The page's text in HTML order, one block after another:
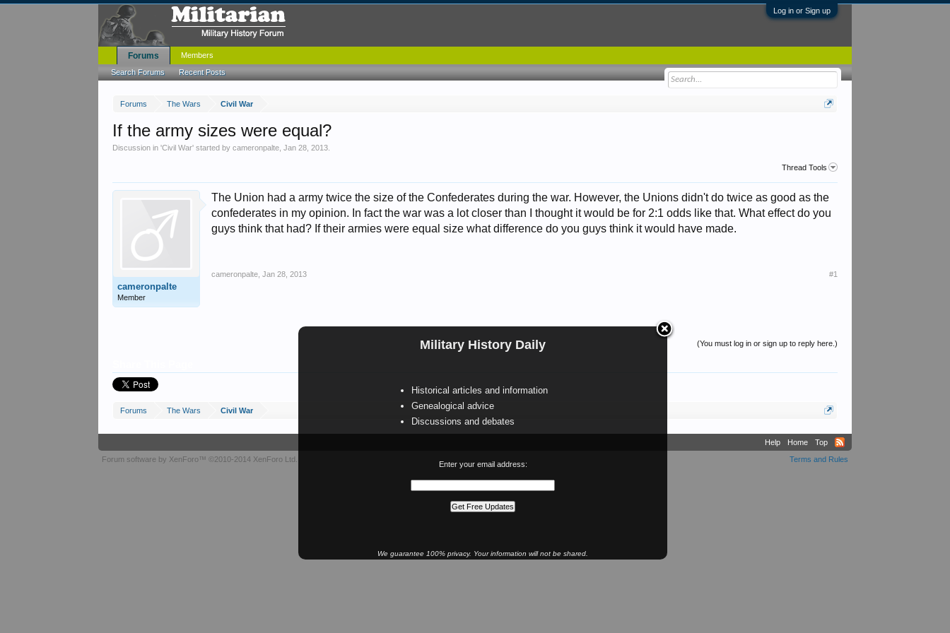
Log in or Sign up
Forums The Wars Civil War
Military History Daily
Historical articles and information
Genealogical advice
Discussions and debates
Enter your email address:
We guarantee 100% privacy. Your information will not be shared.
If the army sizes were equal?
Discussion in 'Civil War' started bycameronpalte ,Jan 28, 2013
Thread Tools
cameronpalte
Member
The Union had a army twice the size of the Confederates during the war. However, the Unions didn't do twice as good as the
confederates in my opinion. In fact the war was a lot closer than I thought it would be for 2:1 odds like that. What effect do you
guys think that had? If their armies were equal size what difference do you guys think it would have made.
cameronpalte Jan 28, 2013 #1
(You must log in or sign up to reply here.)
Forums The Wars Civil War
Forums
Search Forums Recent Posts
Members
Help Home
Top
Terms and Rules
Forum software by XenForo™ ©2010-2014 XenForo Ltd.